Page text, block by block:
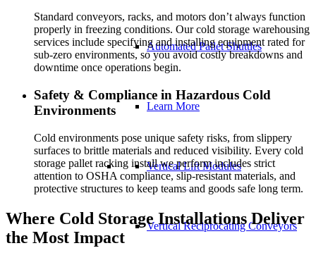
Automated Pallet Shuttles
Learn More
Vertical Lift Modules
Vertical Reciprocating Conveyors
Standard conveyors, racks, and motors don’t always function
properly in freezing conditions. Our cold storage warehousing
services include specifying and installing equipment rated for
sub-zero environments, so you avoid costly breakdowns and
downtime once operations begin.
Safety & Compliance in Hazardous Cold
Environments
Cold environments pose unique safety risks, from slippery
surfaces to brittle materials and reduced visibility. Every cold
storage pallet racking install we perform includes strict
attention to OSHA compliance, slip-resistant materials, and
protective structures to keep teams and goods safe long term.
Where Cold Storage Installations Deliver
the Most Impact